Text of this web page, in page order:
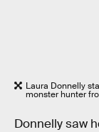
Laura Donnelly
monster hunter
Donnelly saw